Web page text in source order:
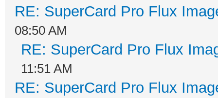
RE: SuperCard Pro Flux
08:50 AM
RE: SuperCard Pro Flux
11:51 AM
RE: SuperCard Pro Flux